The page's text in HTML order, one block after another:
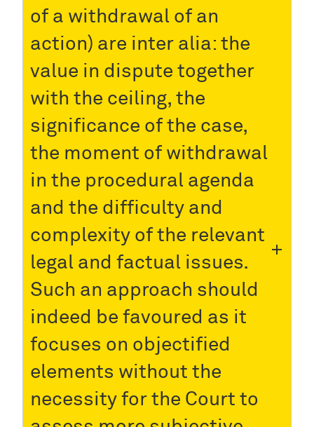
of a withdrawal of an
action) are inter alia: the
value in dispute together
with the ceiling, the
significance of the case,
the moment of withdrawal
in the procedural agenda
and the difficulty and
complexity of the relevant
legal and factual issues.
Such an approach should
indeed be favoured as it
focuses on objectified
elements without the
necessity for the Court to